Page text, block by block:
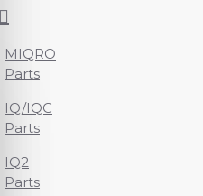
MIQRO
Parts
IQ/IQC
Parts
IQ2
Parts